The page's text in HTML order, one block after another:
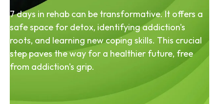
7 days in rehab can be transformative. It offers a
safe space for detox, identifying addiction's
roots, and learning new coping skills. This crucial
step paves the way for a healthier future, free
from addiction's grip.